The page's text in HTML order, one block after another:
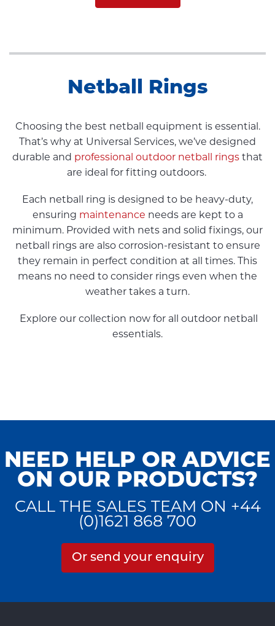
Netball Rings
Choosing the best netball equipment is essential.
That’s why at Universal Services, we’ve designed
durable and professional outdoor netball rings that
are ideal for fitting outdoors.
Each netball ring is designed to be heavy-duty,
ensuring maintenance needs are kept to a
minimum. Provided with nets and solid fixings, our
netball rings are also corrosion-resistant to ensure
they remain in perfect condition at all times. This
means no need to consider rings even when the
weather takes a turn.
Explore our collection now for all outdoor netball
essentials.
NEED HELP OR ADVICE
ON OUR PRODUCTS?
CALL THE SALES TEAM ON +44
(0)1621 868 700
Or send your enquiry